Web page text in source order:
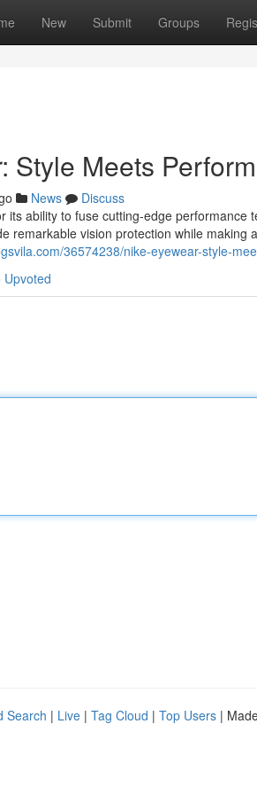
New Submit Groups
Style Meets
News
Discuss
its ability to fuse cutting-edge
remarkable vision protection while making
36574238/nike-eyewear-style-
Upvoted
Search | Live | Tag Cloud | Top Users |